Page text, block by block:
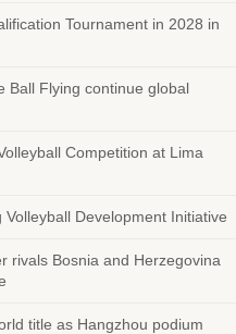
Tournament in 2028 in
Ball Flying continue global
Competition at Lima
Development Initiative
rivals Bosnia and Herzegovina
title as Hangzhou podium